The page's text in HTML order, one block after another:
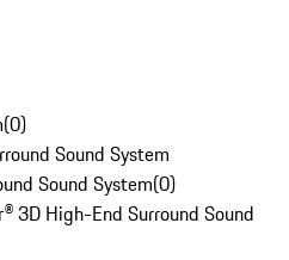
(0)
Sound System
Sound System(0)
3D High-End Surround Sound